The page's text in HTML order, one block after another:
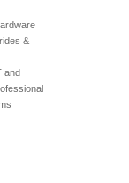
&
and